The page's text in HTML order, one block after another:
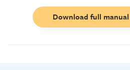
Call
to
Download full manual